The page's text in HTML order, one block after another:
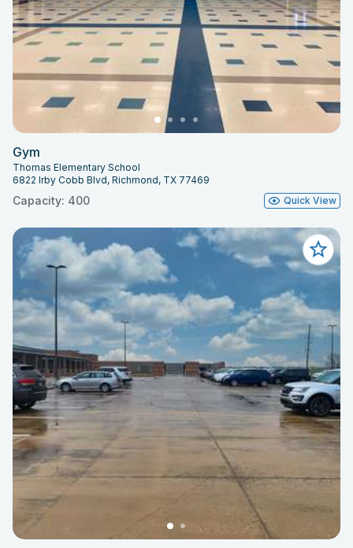
Gym
Thomas Elementary School
6822 Irby Cobb Blvd, Richmond, TX 77469
Capacity: 400 Quick View